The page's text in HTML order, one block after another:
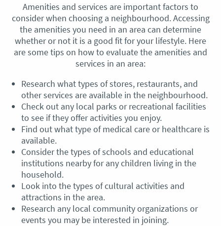
Amenities and services are important factors to
consider when choosing a neighbourhood. Accessing
the amenities you need in an area can determine
whether or not it is a good fit for your lifestyle. Here
are some tips on how to evaluate the amenities and
services in an area:
Research what types of stores, restaurants, and
other services are available in the neighbourhood.
Check out any local parks or recreational facilities
to see if they offer activities you enjoy.
Find out what type of medical care or healthcare is
available.
Consider the types of schools and educational
institutions nearby for any children living in the
household.
Look into the types of cultural activities and
attractions in the area.
Research any local community organizations or
events you may be interested in joining.